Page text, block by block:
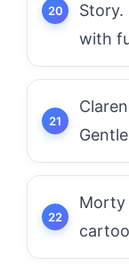
Story.
with
Morty